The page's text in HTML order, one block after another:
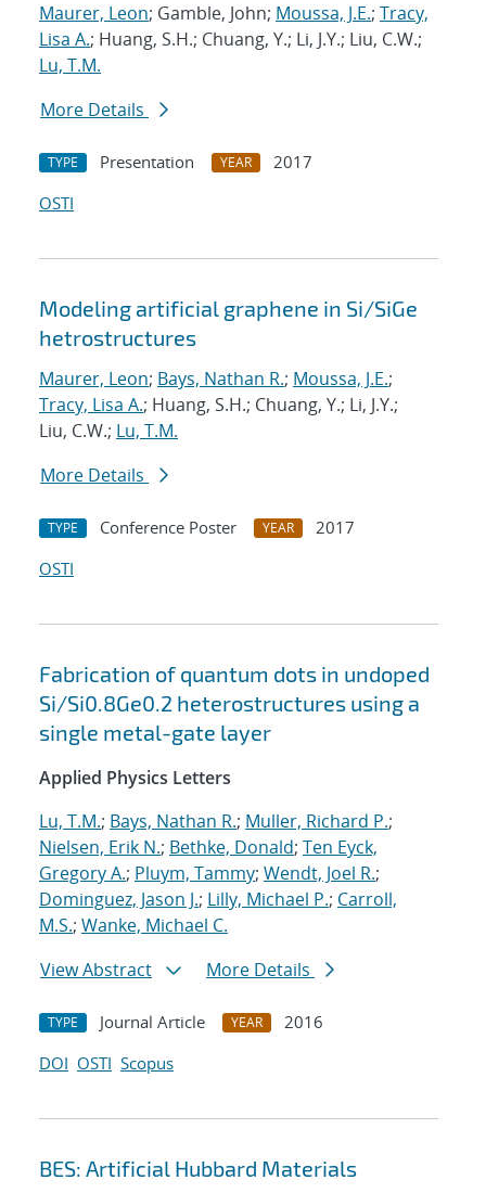
Maurer, Leon; Gamble, John; Moussa, J.E.; Tracy,
Lisa A.; Huang, S.H.; Chuang, Y.; Li, J.Y.; Liu, C.W.;
Lu, T.M.
More Details
TYPE Presentation YEAR
2017
OSTI
Modeling artificial graphene in Si/SiGe
hetrostructures
Maurer, Leon; Bays, Nathan R.; Moussa, J.E.;
Tracy, Lisa A.; Huang, S.H.; Chuang, Y.; Li, J.Y.;
Liu, C.W.; Lu, T.M.
More Details
TYPE Conference Poster YEAR
2017
OSTI
Fabrication of quantum dots in undoped
Si/Si0.8Ge0.2 heterostructures using a
single metal-gate layer
Applied Physics Letters
Lu, T.M.; Bays, Nathan R.; Muller, Richard P.;
Nielsen, Erik N.; Bethke, Donald; Ten Eyck,
Gregory A.; Pluym, Tammy; Wendt, Joel R.;
Dominguez, Jason J.; Lilly, Michael P.; Carroll,
M.S.; Wanke, Michael C.
View Abstract
More Details
TYPE Journal Article YEAR
2016
DOI OSTI Scopus
BES: Artificial Hubbard Materials